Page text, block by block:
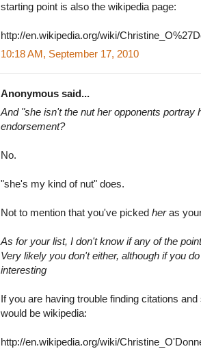
starting point is also the wikipedia page:
http://en.wikipedia.org/wiki/
10:18 AM, September 17, 2010
Anonymous said...
And "she isn't the nut her opponents portray
endorsement?
No.
"she's my kind of nut" does.
Not to mention that you've picked heras
As for your list, I don't know if any of the
Very likely you don't either, although if you
interesting
If you are having trouble finding citations
would be wikipedia:
http://en.wikipedia.org/wiki/